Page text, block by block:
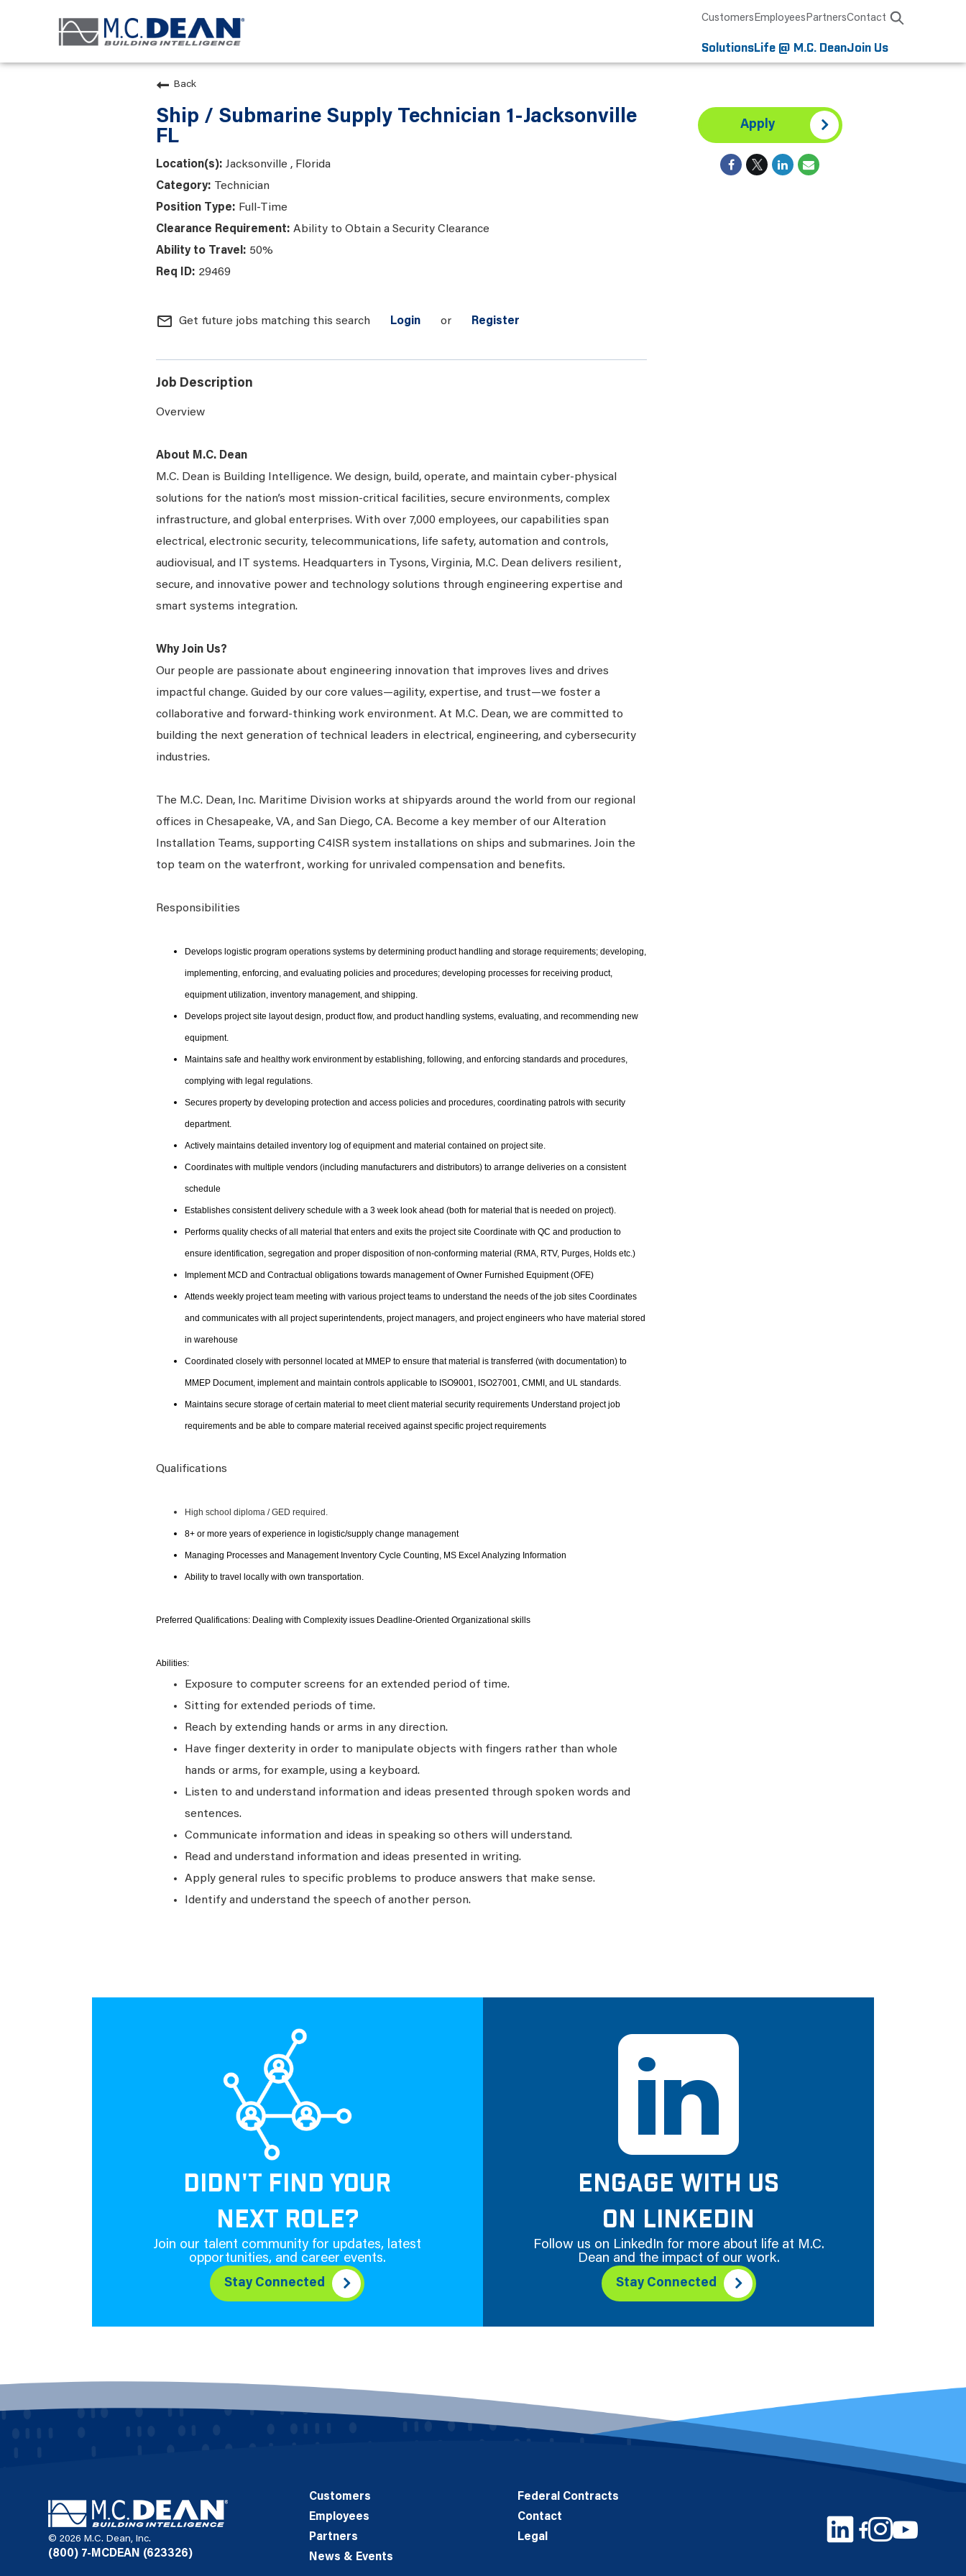
CustomersEmployeesPartnersContact
SolutionsLife @ M.C. DeanJoin Us
Back
Ship / Submarine Supply Technician 1-Jacksonville
FL
Jacksonville , Florida
Technician
Full-Time
Ability to Obtain a Security Clearance
50%
29469
mail_outline Get future jobs matching this search Login or Register
Job Description
Overview
About M.C. Dean
M.C. Dean is Building Intelligence. We design, build, operate, and maintain cyber-physical
solutions for the nation’s most mission-critical facilities, secure environments, complex
infrastructure, and global enterprises. With over 7,000 employees, our capabilities span
electrical, electronic security, telecommunications, life safety, automation and controls,
audiovisual, and IT systems. Headquarters in Tysons, Virginia, M.C. Dean delivers resilient,
secure, and innovative power and technology solutions through engineering expertise and
smart systems integration.
Why Join Us?
Our people are passionate about engineering innovation that improves lives and drives
impactful change. Guided by our core values—agility, expertise, and trust—we foster a
collaborative and forward-thinking work environment. At M.C. Dean, we are committed to
building the next generation of technical leaders in electrical, engineering, and cybersecurity
industries.
The M.C. Dean, Inc. Maritime Division works at shipyards around the world from our regional
offices in Chesapeake, VA, and San Diego, CA. Become a key member of our Alteration
Installation Teams, supporting C4ISR system installations on ships and submarines. Join the
top team on the waterfront, working for unrivaled compensation and benefits.
Responsibilities
Develops logistic program operations systems by determining product handling and storage requirements; developing,
implementing, enforcing, and evaluating policies and procedures; developing processes for receiving product,
equipment utilization, inventory management, and shipping.
Develops project site layout design, product flow, and product handling systems, evaluating, and recommending new
equipment.
Maintains safe and healthy work environment by establishing, following, and enforcing standards and procedures,
complying with legal regulations.
Secures property by developing protection and access policies and procedures, coordinating patrols with security
department.
Actively maintains detailed inventory log of equipment and material contained on project site.
Coordinates with multiple vendors (including manufacturers and distributors) to arrange deliveries on a consistent
schedule
Establishes consistent delivery schedule with a 3 week look ahead (both for material that is needed on project).
Performs quality checks of all material that enters and exits the project site Coordinate with QC and production to
ensure identification, segregation and proper disposition of non-conforming material (RMA, RTV, Purges, Holds etc.)
Implement MCD and Contractual obligations towards management of Owner Furnished Equipment (OFE)
Attends weekly project team meeting with various project teams to understand the needs of the job sites Coordinates
and communicates with all project superintendents, project managers, and project engineers who have material stored
in warehouse
Coordinated closely with personnel located at MMEP to ensure that material is transferred (with documentation) to
MMEP Document, implement and maintain controls applicable to ISO9001, ISO27001, CMMI, and UL standards.
Maintains secure storage of certain material to meet client material security requirements Understand project job
requirements and be able to compare material received against specific project requirements
Qualifications
High school diploma / GED required.
8+ or more years of experience in logistic/supply change management
Managing Processes and Management Inventory Cycle Counting, MS Excel Analyzing Information
Ability to travel locally with own transportation.
Preferred Qualifications: Dealing with Complexity issues Deadline-Oriented Organizational skills
Abilities:
Exposure to computer screens for an extended period of time.
Sitting for extended periods of time.
Reach by extending hands or arms in any direction.
Have finger dexterity in order to manipulate objects with fingers rather than whole
hands or arms, for example, using a keyboard.
Listen to and understand information and ideas presented through spoken words and
sentences.
Communicate information and ideas in speaking so others will understand.
Read and understand information and ideas presented in writing.
Apply general rules to specific problems to produce answers that make sense.
Identify and understand the speech of another person.
Apply
DIDN'T FIND YOUR
NEXT ROLE?
Join our talent community for updates, latest
opportunities, and career events.
Stay Connected
ENGAGE WITH US
ON LINKEDIN
Follow us on LinkedIn for more about life at M.C.
Dean and the impact of our work.
Stay Connected
© 2026 M.C. Dean, Inc.
(800) 7-MCDEAN (623326)
Customers
Employees
Partners
News & Events
Federal Contracts
Contact
Legal